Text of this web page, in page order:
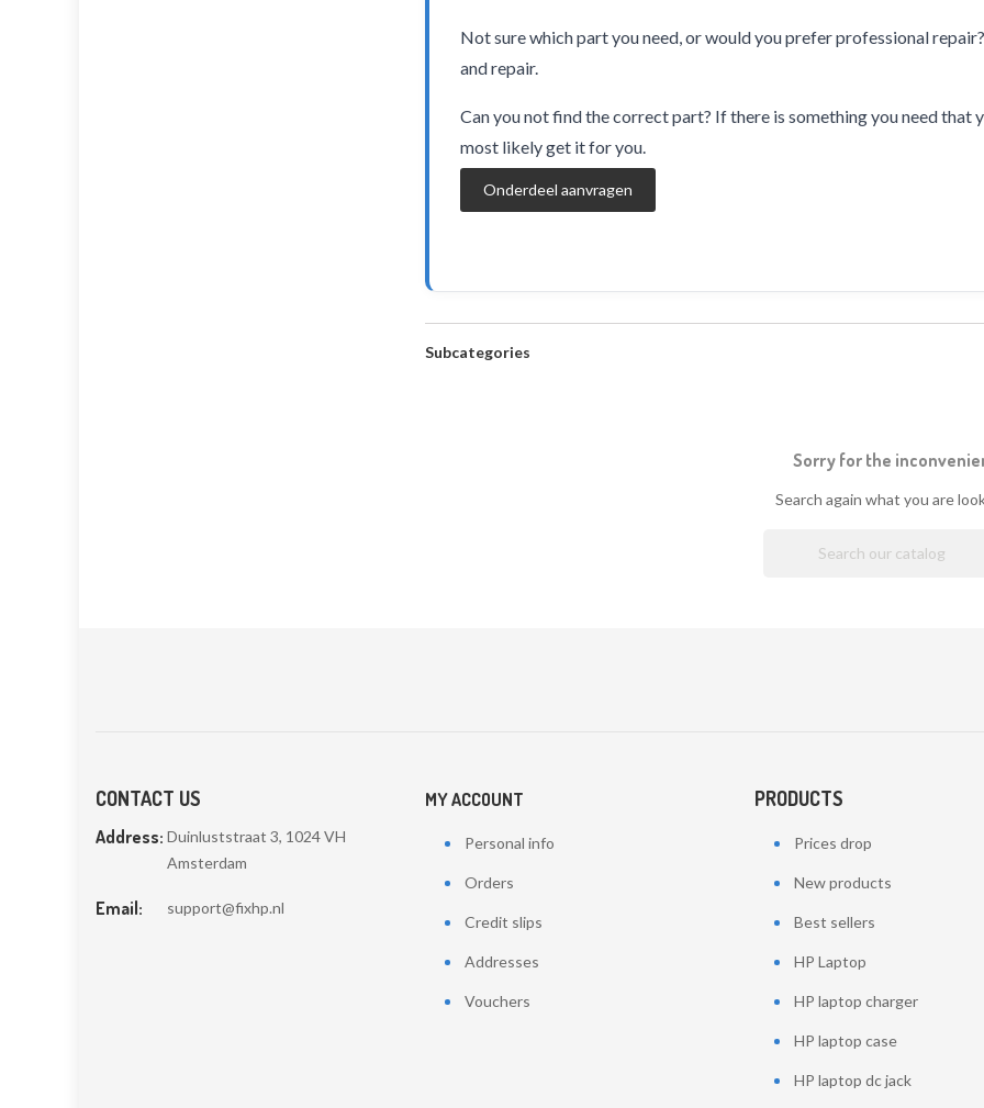
Not sure which part you need, or would you prefer professional
and repair.
Can you not find the correct part? If there is something you need that
most likely get it for you.
Onderdeel aanvragen
Subcategories
Sorry for the
Search again what you are
CONTACT US
Address: Duinluststraat 3, 1024 VH
Amsterdam
Email: support@fixhp.nl
MY ACCOUNT
Personal info
Orders
Credit slips
Addresses
Vouchers
PRODUCTS
Prices drop
New products
Best sellers
HP Laptop
HP laptop charger
HP laptop case
HP laptop dc jack